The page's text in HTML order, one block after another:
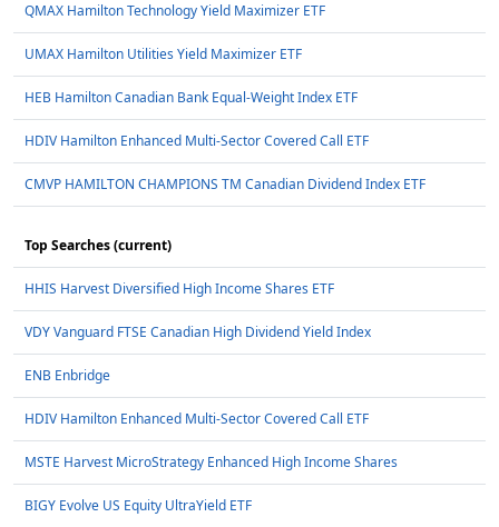
QMAX Hamilton Technology Yield Maximizer ETF
UMAX Hamilton Utilities Yield Maximizer ETF
HEB Hamilton Canadian Bank Equal-Weight Index ETF
HDIV Hamilton Enhanced Multi-Sector Covered Call ETF
CMVP HAMILTON CHAMPIONS TM Canadian Dividend Index ETF
Top Searches (current)
HHIS Harvest Diversified High Income Shares ETF
VDY Vanguard FTSE Canadian High Dividend Yield Index
ENB Enbridge
HDIV Hamilton Enhanced Multi-Sector Covered Call ETF
MSTE Harvest MicroStrategy Enhanced High Income Shares
BIGY Evolve US Equity UltraYield ETF